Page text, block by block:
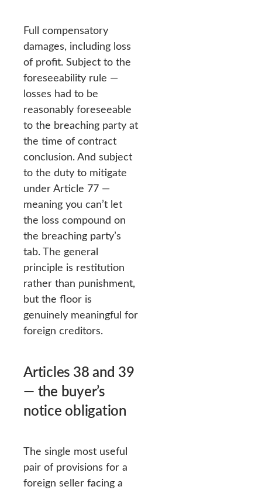
Full compensatory
damages, including loss
of profit. Subject to the
foreseeability rule —
losses had to be
reasonably foreseeable
to the breaching party at
the time of contract
conclusion. And subject
to the duty to mitigate
under Article 77 —
meaning you can’t let
the loss compound on
the breaching party’s
tab. The general
principle is restitution
rather than punishment,
but the floor is
genuinely meaningful for
foreign creditors.
Articles 38 and 39
— the buyer’s
notice obligation
The single most useful
pair of provisions for a
foreign seller facing a